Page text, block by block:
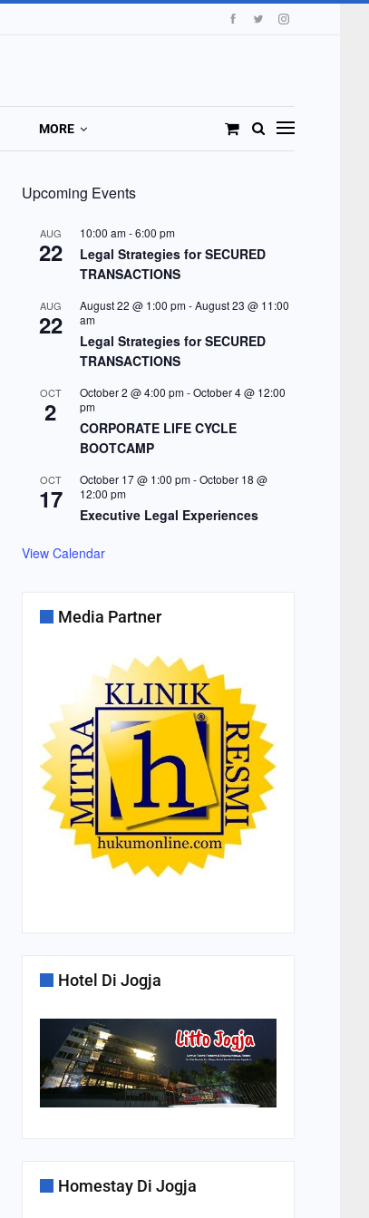
MORE
Upcoming Events
AUG
22
10:00 am-6:00 pm
Legal Strategies for SECURED
TRANSACTIONS
AUG
22
August 22 @ 1:00 pm-August 23 @ 11:00
am
Legal Strategies for SECURED
TRANSACTIONS
OCT
2
October 2 @ 4:00 pm-October 4 @ 12:00
pm
CORPORATE LIFE CYCLE
BOOTCAMP
OCT
17
October 17 @ 1:00 pm-October 18 @
12:00 pm
Executive Legal Experiences
View Calendar
Media Partner
Hotel Di Jogja
Homestay Di Jogja